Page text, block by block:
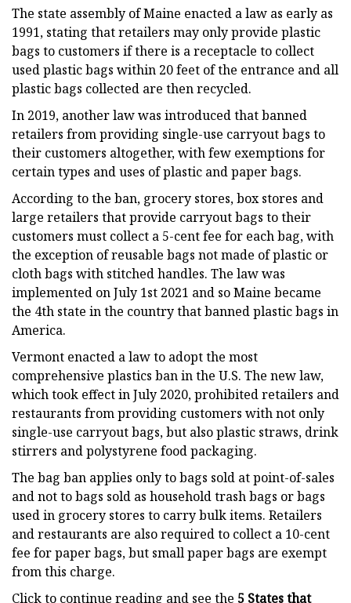
The state assembly of Maine enacted a law as early as
1991, stating that retailers may only provide plastic
bags to customers if there is a receptacle to collect
used plastic bags within 20 feet of the entrance and all
plastic bags collected are then recycled.
In 2019, another law was introduced that banned
retailers from providing single-use carryout bags to
their customers altogether, with few exemptions for
certain types and uses of plastic and paper bags.
According to the ban, grocery stores, box stores and
large retailers that provide carryout bags to their
customers must collect a 5-cent fee for each bag, with
the exception of reusable bags not made of plastic or
cloth bags with stitched handles. The law was
implemented on July 1st 2021 and so Maine became
the 4th state in the country that banned plastic bags in
America.
Vermont enacted a law to adopt the most
comprehensive plastics ban in the U.S. The new law,
which took effect in July 2020, prohibited retailers and
restaurants from providing customers with not only
single-use carryout bags, but also plastic straws, drink
stirrers and polystyrene food packaging.
The bag ban applies only to bags sold at point-of-sales
and not to bags sold as household trash bags or bags
used in grocery stores to carry bulk items. Retailers
and restaurants are also required to collect a 10-cent
fee for paper bags, but small paper bags are exempt
from this charge.
Click to continue reading and see the 5 States that